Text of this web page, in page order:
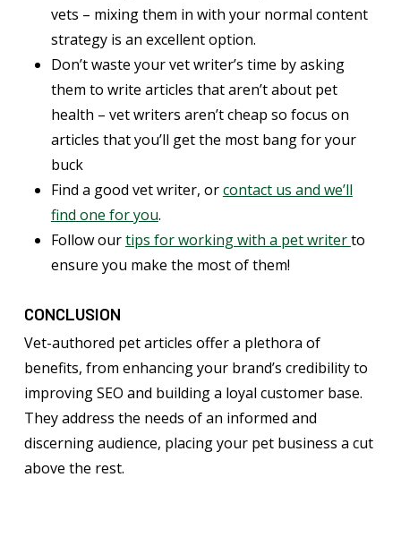
vets – mixing them in with your normal content
strategy is an excellent option.
Don’t waste your vet writer’s time by asking
them to write articles that aren’t about pet
health – vet writers aren’t cheap so focus on
articles that you’ll get the most bang for your
buck
Find a good vet writer, orcontact us and we’ll
find one for you.
Follow ourtips for working with a pet writerto
ensure you make the most of them!
CONCLUSION
Vet-authored pet articles offer a plethora of
benefits, from enhancing your brand’s credibility to
improving SEO and building a loyal customer base.
They address the needs of an informed and
discerning audience, placing your pet business a cut
above the rest.